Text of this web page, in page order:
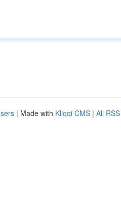
| Made with Kliqqi CMS | All